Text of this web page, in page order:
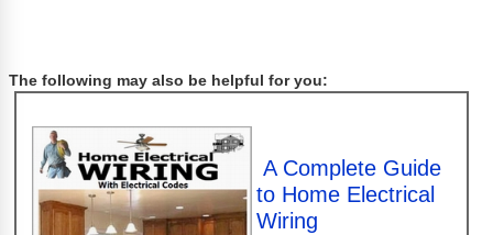
The following may also be helpful for you:
A Complete Guide
to Home Electrical
Wiring